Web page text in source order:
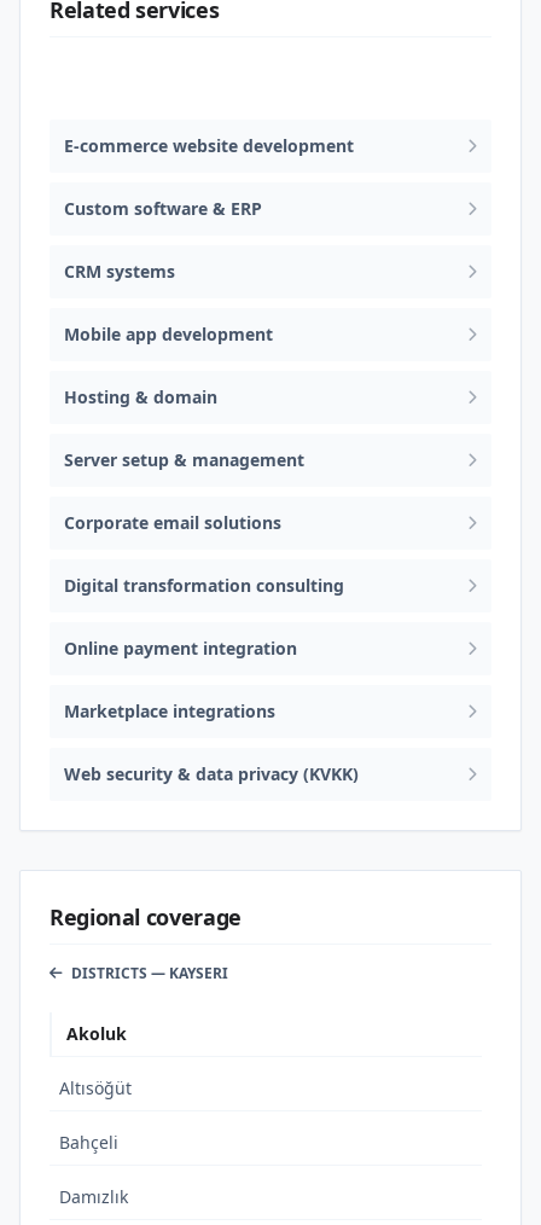
Related services
E-commerce website development
Custom software & ERP
CRM systems
Mobile app development
Hosting & domain
Server setup & management
Corporate email solutions
Digital transformation consulting
Online payment integration
Marketplace integrations
Web security & data privacy (KVKK)
Regional coverage
DISTRICTS — KAYSERI
Akoluk
Altısöğüt
Bahçeli
Damızlık